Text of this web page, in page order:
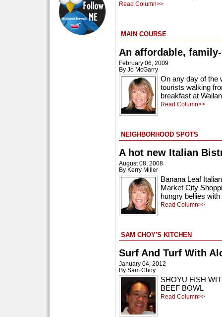
Read Column>>
MAIN COURSE
An affordable,
February 06, 2009
By Jo McGarry
On any day of the
tourists walking
breakfast at
Read Column>>
NEIGHBORHOOD SPOTS
A hot new Italian
August 08, 2008
By Kerry Miller
Banana Leaf
Market City
hungry bellies
Read Column>>
SAM CHOY'S KITCHEN
Surf And Turf With
January 04, 2012
By Sam Choy
SHOYU FISH
BEEF BOWL
Read Column>>